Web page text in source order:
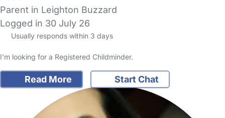
Parent in Leighton Buzzard
Logged in 30 July 26
Usually responds within 3 days
I'm looking for a Registered Childminder.
Read More Start Chat